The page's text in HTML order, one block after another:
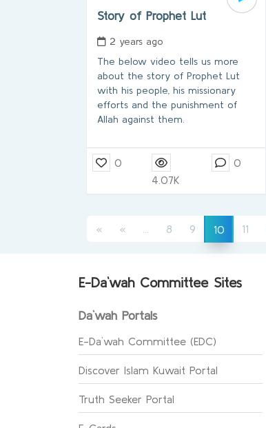
Story of Prophet Lut
2 years ago
The below video tells us more
about the story of Prophet Lut
with his people, his missionary
efforts and the punishment of
Allah against them.
0
4.07K
0
« « (current)
8 9 10(current)
11
E-Da`wah Committee Sites
Da`wah Portals
E-Da`wah Committee (EDC)
Discover Islam Kuwait Portal
Truth Seeker Portal